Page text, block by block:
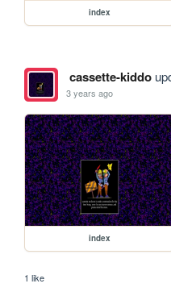
index
cassette-kiddo
3 years ago
index
1 like